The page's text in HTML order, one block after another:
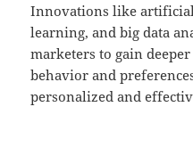
Innovations like
learning, and big data
marketers to gain
behavior and
personalized and